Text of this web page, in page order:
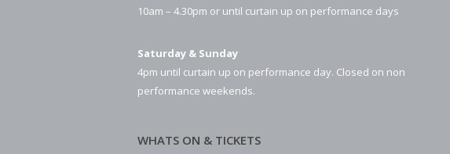
10am – 4.30pm or until curtain up on performance days
Saturday & Sunday
4pm until curtain up on performance day. Closed on non
performance weekends.
WHATS ON & TICKETS